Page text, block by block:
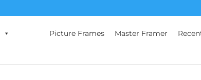
Picture Frames Master Framer